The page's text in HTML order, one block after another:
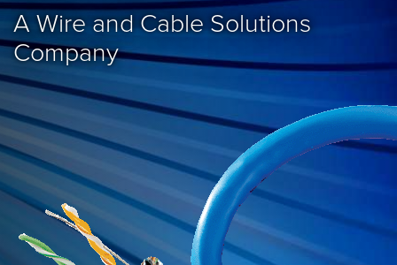
Products
&
Applications
Why
Quabbin
About
Resources
&
Tools
Careers
A Wire and Cable Solutions
Company